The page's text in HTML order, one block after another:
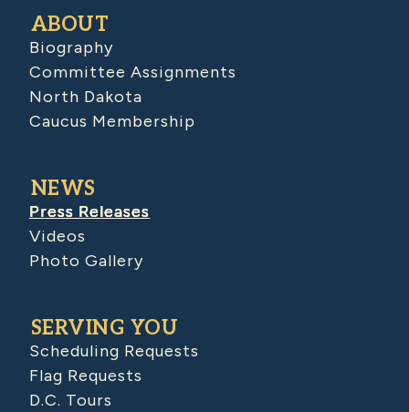
ABOUT
Biography
Committee Assignments
North Dakota
Caucus Membership
NEWS
Press Releases
Videos
Photo Gallery
SERVING YOU
Scheduling Requests
Flag Requests
D.C. Tours